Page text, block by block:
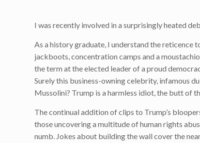
I was recently involved in a surprisingly heated
As a history graduate, I understand the reticence
jackboots, concentration camps and a
the term at the elected leader of a proud
Surely this business-owning celebrity, infamous
Mussolini? Trump is a harmless idiot, the butt of
The continual addition of clips to Trump’s
those uncovering a multitude of human rights
numb. Jokes about building the wall cover the